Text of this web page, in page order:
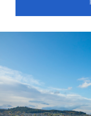
increasing costs
noteworthy
wedding in
year, this figure